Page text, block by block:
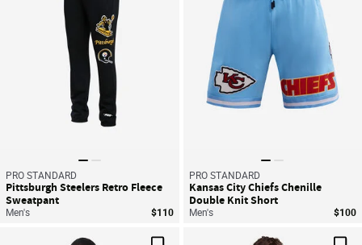
PRO STANDARD
Pittsburgh Steelers Retro Fleece
Sweatpant
Men's $110
PRO STANDARD
Kansas City Chiefs Chenille
Double Knit Short
Men's $100